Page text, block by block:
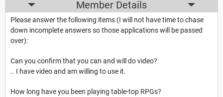
Member Details
Please answer the following items (I will not have time to chase
down incomplete answers so those applications will be passed
over):
Can you confirm that you can and will do video?
.. I have video and am willing to use it.
How long have you been playing table-top RPGs?